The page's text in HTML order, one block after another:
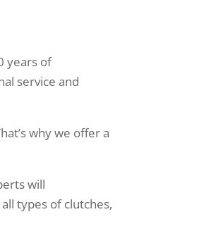
years of
service and
why we offer a
will
types of clutches,